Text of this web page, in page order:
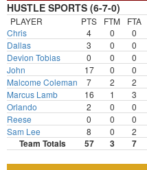
HUSTLE SPORTS (6-7-0)
PLAYER PTS FTM FTA
Chris
4 0 0
Dallas
3 0 0
Devion Tobias
0 0 0
John
17 0 0
Malcome Coleman
7 2 2
Marcus Lamb
16 1 3
Orlando
2 0 0
Reese
0 0 0
Sam Lee
8 0 2
Team Totals 57 3 7